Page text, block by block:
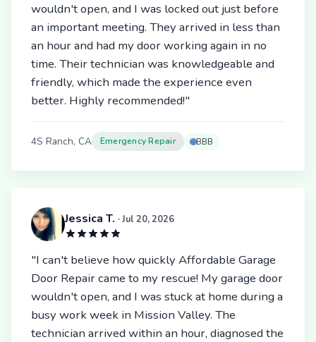
wouldn't open, and I was locked out just before
an important meeting. They arrived in less than
an hour and had my door working again in no
time. Their technician was knowledgeable and
friendly, which made the experience even
better. Highly recommended!"
4S Ranch, CA Emergency Repair BBB
Jessica T. · Jul 20, 2026
"I can't believe how quickly Affordable Garage
Door Repair came to my rescue! My garage door
wouldn't open, and I was stuck at home during a
busy work week in Mission Valley. The
technician arrived within an hour, diagnosed the